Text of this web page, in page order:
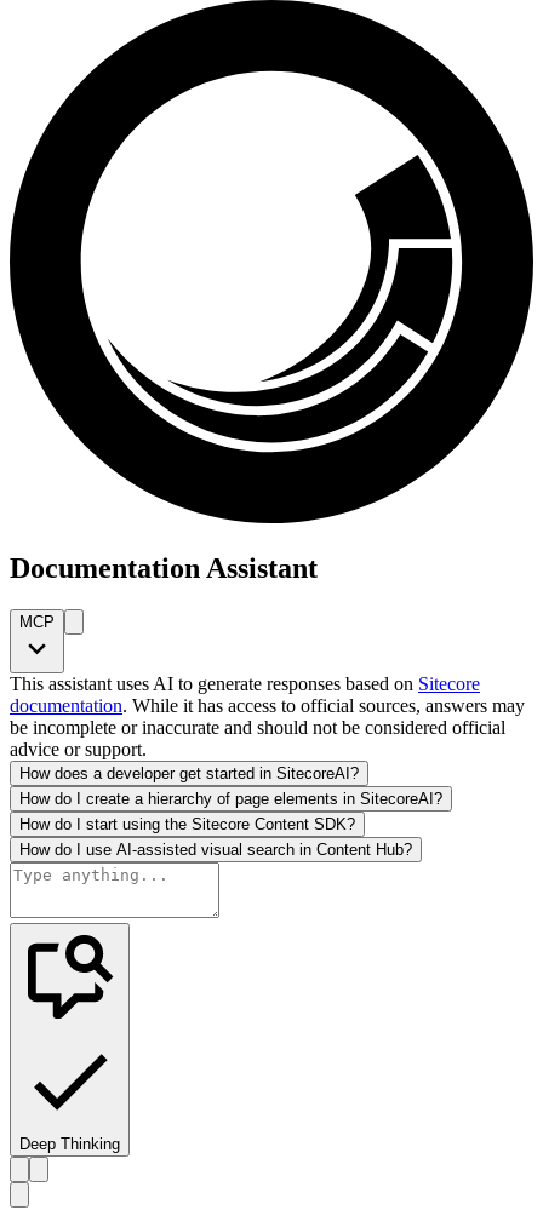
Documentation Assistant
MCP
This assistant uses AI to generate responses based on Sitecore
documentation. While it has access to official sources, answers may
be incomplete or inaccurate and should not be considered official
advice or support.
How does a developer get started in SitecoreAI?
How do I create a hierarchy of page elements in SitecoreAI?
How do I start using the Sitecore Content SDK?
How do I use AI-assisted visual search in Content Hub?
Deep Thinking